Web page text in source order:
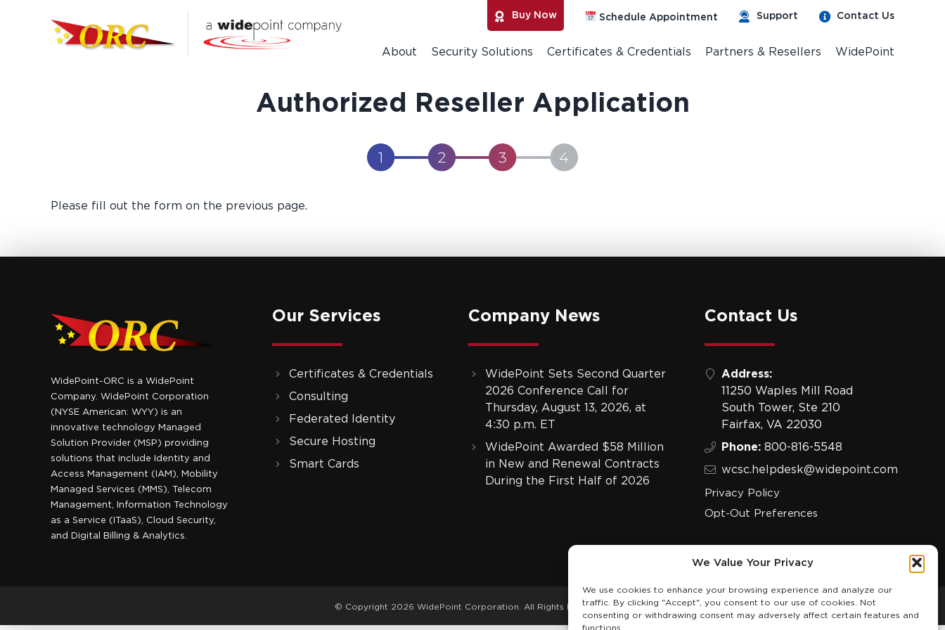
We Value Your Privacy
We use cookies to enhance your browsing experience and analyze our
traffic. By clicking "Accept", you consent to our use of cookies. Not
consenting or withdrawing consent may adversely affect certain features and
functions.
Buy Now Schedule Appointment Support Contact Us
About Security Solutions Certificates & Credentials Partners & Resellers WidePoint
Authorized Reseller Application
Please fill out the form on the previous page.
WidePoint-ORC is a WidePoint
Company. WidePoint Corporation
(NYSE American: WYY) is an
innovative technology Managed
Solution Provider (MSP) providing
solutions that include Identity and
Access Management (IAM), Mobility
Managed Services (MMS), Telecom
Management, Information Technology
as a Service (ITaaS), Cloud Security,
and Digital Billing & Analytics.
Our Services
Certificates & Credentials
Consulting
Federated Identity
Secure Hosting
Smart Cards
Company News
WidePoint Sets Second Quarter
2026 Conference Call for
Thursday, August 13, 2026, at
4:30 p.m. ET
WidePoint Awarded $58 Million
in New and Renewal Contracts
During the First Half of 2026
Contact Us
Address:
11250 Waples Mill Road
South Tower, Ste 210
Fairfax, VA 22030
Phone: 800-816-5548
wcsc.helpdesk@widepoint.com
Privacy Policy
Opt-Out Preferences
© Copyright 2026 WidePoint Corporation. All Rights Reserved.